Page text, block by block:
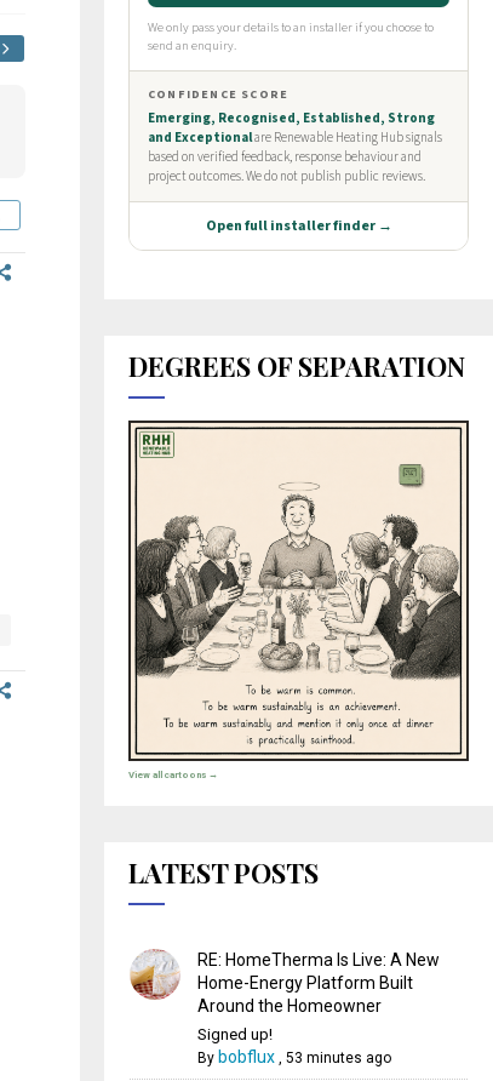
DEGREES OF SEPARATION
View all cartoons →
LATEST POSTS
RE: HomeTherma Is Live: A New
Home-Energy Platform Built
Around the Homeowner
Signed up!
By bobflux, 53 minutes ago